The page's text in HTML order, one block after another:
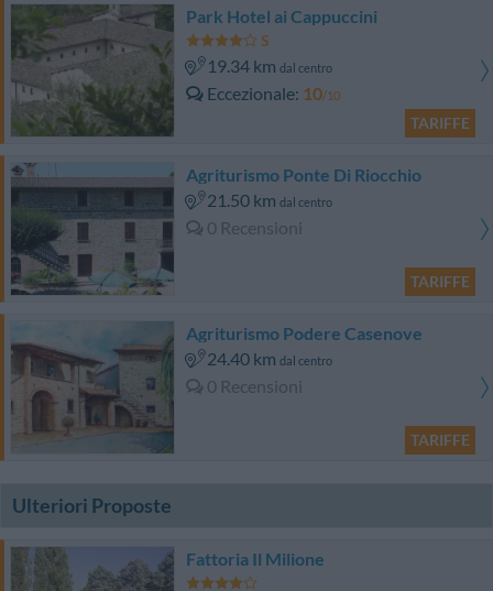
Park Hotel ai Cappuccini
19.34 km dal centro
Eccezionale 10/10
TARIFFE
Agriturismo Ponte Di Riocchio
21.50 km dal centro
0 Recensioni
TARIFFE
Agriturismo Podere Casenove
24.40 km dal centro
0 Recensioni
TARIFFE
Ulteriori Proposte
Fattoria Il Milione